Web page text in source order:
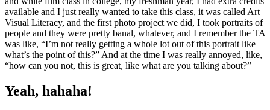
available and I just really wanted to take this class, it was called Art
Visual Literacy, and the first photo project we did, I took portraits of
people and they were pretty banal, whatever, and I remember the TA
was like, “I’m not really getting a whole lot out of this portrait like
what’s the point of this?” And at the time I was really annoyed, like,
“how can you not, this is great, like what are you talking about?”
Yeah, hahaha!